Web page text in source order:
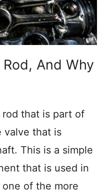
And Why
rod that is part of
valve that is
This is a simple
that is used in
of the more